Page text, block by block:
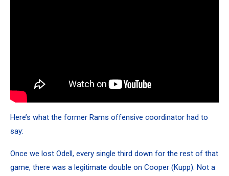
Here’s what the former Rams offensive coordinator had to
say:
Once we lost Odell, every single third down for the rest of that
game, there was a legitimate double on Cooper (Kupp). Not a